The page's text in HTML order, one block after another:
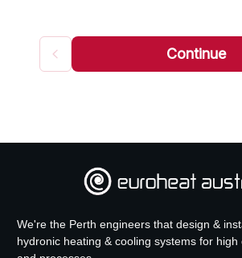
We're the Perth engineers that design &
hydronic heating & cooling systems for